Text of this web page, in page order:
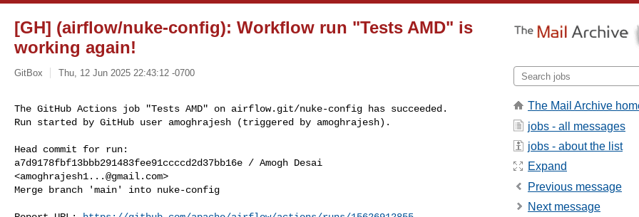
[GH] (airflow/nuke-config): Workflow run "Tests AMD" is
working again!
GitBox Thu, 12 Jun 2025 22:43:12 -0700
The GitHub Actions job "Tests AMD" on airflow.git/nuke-config has succeeded.
Run started by GitHub user amoghrajesh (triggered by amoghrajesh).
Head commit for run:
a7d9178fbf13bbb291483fee91ccccd2d37bb16e / Amogh Desai
<amoghrajesh1...@gmail.com>
Merge branch 'main' into nuke-config
The Mail Archive
jobs - all messages
jobs - about the list
Expand
Previous message
Next message